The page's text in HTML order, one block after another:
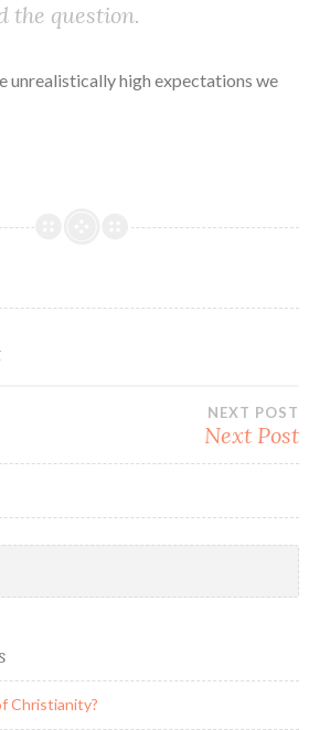
the question.
unrealistically high expectations we
NEXT POST
Next Post
Christianity?